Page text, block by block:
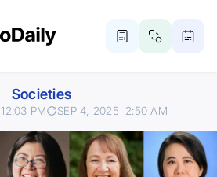
Societies
12:03 PM SEP 4, 2025 2:50 AM